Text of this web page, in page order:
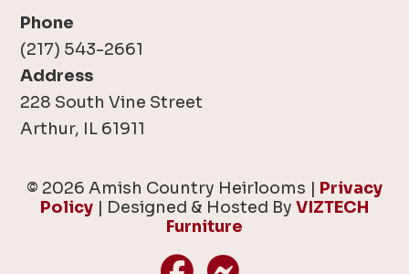
Phone
(217) 543-2661
Address
228 South Vine Street
Arthur, IL 61911
© 2026 Amish Country Heirlooms | Privacy
Policy | Designed & Hosted By VIZTECH
Furniture